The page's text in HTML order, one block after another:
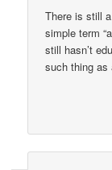
There is still
simple term
still hasn’t
such thing as